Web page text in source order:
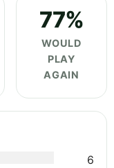
77%
WOULD
PLAY
AGAIN
6